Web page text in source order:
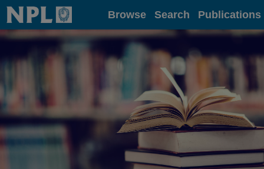
Home Browse Search Publications